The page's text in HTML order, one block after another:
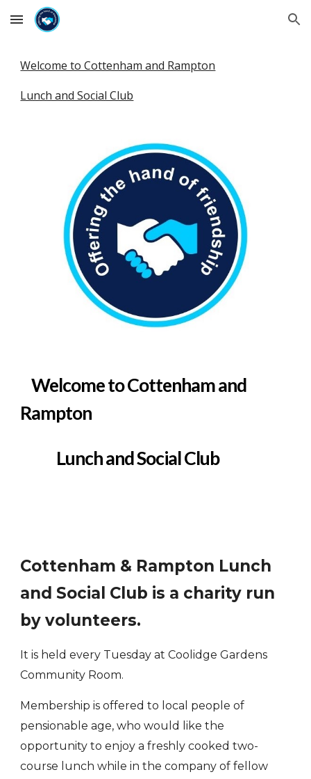
Skip to main content Skip to navigation
Welcome to Cottenham and Rampton
Lunch and Social Club
Welcome to Cottenham and
Rampton
Lunch and Social Club
Cottenham & Rampton Lunch
and Social Club is a charity run
by volunteers.
It is held every Tuesday at Coolidge Gardens
Community Room.
Membership is offered to local people of
pensionable age, who would like the
opportunity to enjoy a freshly cooked two-
course lunch while in the company of fellow